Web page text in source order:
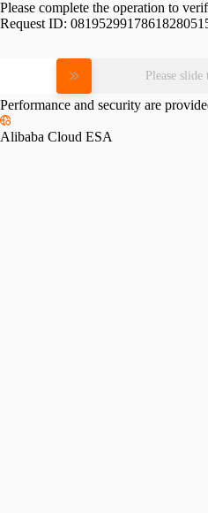
Please complete the operation to
Request ID:
Please
Performance and security are
Alibaba Cloud ESA